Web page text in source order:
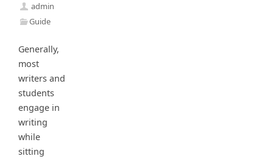
admin
Guide
Generally,
most
writers and
students
engage in
writing
while
sitting